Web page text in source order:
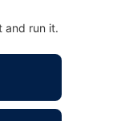
and run it.